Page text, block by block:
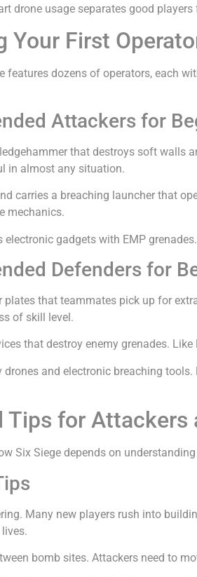
drone usage separates good
Your First
features dozens of operators, each
Attackers for
that destroys soft walls
in almost any situation.
carries a breaching launcher that
mechanics.
electronic gadgets with EMP
Defenders for
plates that teammates pick up for
of skill level.
that destroy enemy grenades.
drones and electronic breaching
Tips for Attackers
Six Siege depends on
Many new players rush into
bomb sites. Attackers need to